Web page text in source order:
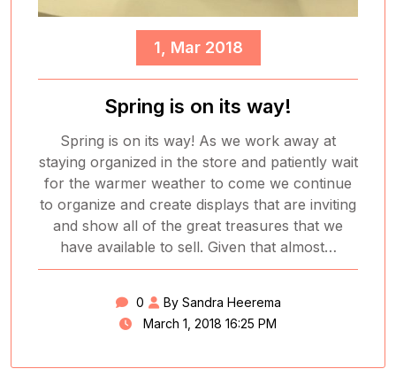
1, Mar 2018
Spring is on its way!
Spring is on its way! As we work away at
staying organized in the store and patiently wait
for the warmer weather to come we continue
to organize and create displays that are inviting
and show all of the great treasures that we
have available to sell. Given that almost…
0
By Sandra Heerema
March 1, 2018 16:25 PM